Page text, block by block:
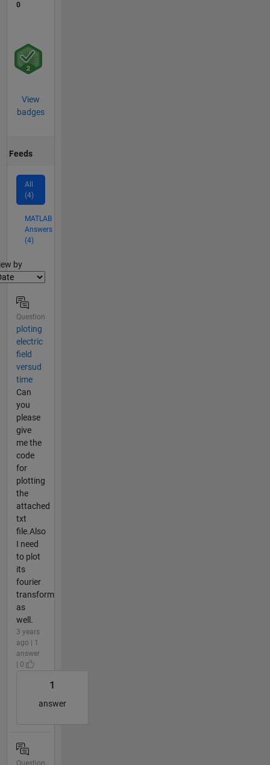
0
View
badges
Feeds
All
(4)
MATLAB
Answers
(4)
by
Question
ploting
electric
field
versud
time
Can
you
please
give
me the
code
for
plotting
the
attached
txt
file.Also
I need
to plot
its
fourier
transform
as
well.
3 years
ago | 1
answer
| 0
1
answer
Question